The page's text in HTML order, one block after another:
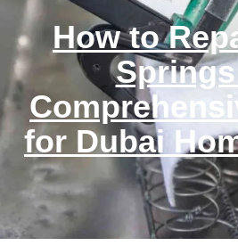
How to
Springs
for Dubai